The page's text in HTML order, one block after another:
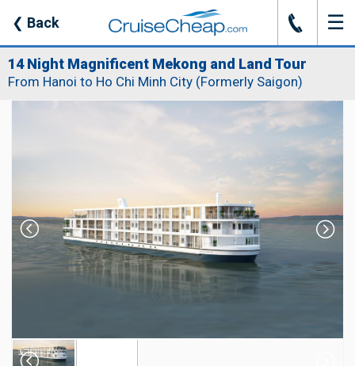
❮ Back J ☰
14 Night Magnificent Mekong and Land Tour
From Hanoi to Ho Chi Minh City (Formerly Saigon)